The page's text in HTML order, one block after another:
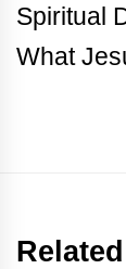
Spiritual
What